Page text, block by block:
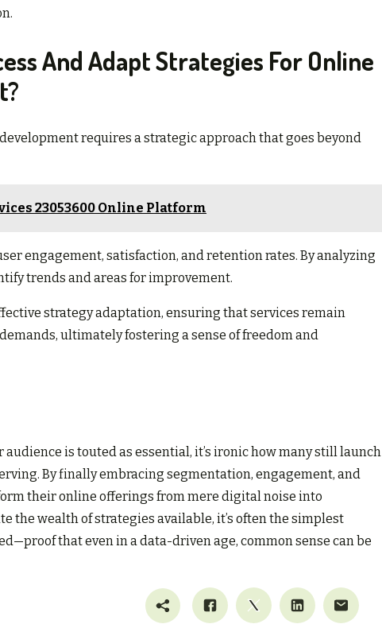
And Adapt Strategies For Online
requires a strategic approach that goes beyond
23053600 Online Platform
engagement, satisfaction, and retention rates. By analyzing
trends and areas for improvement.
strategy adaptation, ensuring that services remain
ultimately fostering a sense of freedom and
is touted as essential, it’s ironic how many still launch
By finally embracing segmentation, engagement, and
their online offerings from mere digital noise into
the wealth of strategies available, it’s often the simplest
that even in a data-driven age, common sense can be